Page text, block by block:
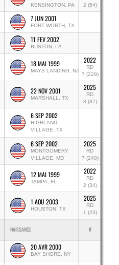
KENSINGTON, PA
2 (54)
7 JUN 2001
FORT WORTH, TX
11 FEV 2002
RUSTON, LA
18 MAI 1999
MAYS LANDING, NJ
2022
RD
7 (229)
22 NOV 2001
MARSHALL, TX
2025
RD
3 (87)
6 SEP 2002
HIGHLAND
VILLAGE, TX
6 SEP 2002
MONTGOMERY
VILLAGE, MD
2025
RD
7 (240)
12 MAI 1999
TAMPA, FL
2022
RD
2 (34)
1 AOU 2003
HOUSTON, TX
2025
RD
1 (23)
NAISSANCE #
20 AVR 2000
BAY SHORE, NY